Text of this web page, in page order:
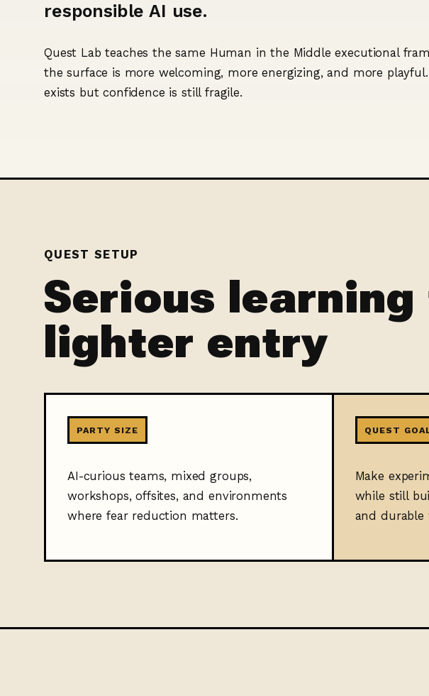
responsible AI use.
Quest Lab teaches the same Human in the Middle executional
the surface is more welcoming, more energizing, and more
exists but confidence is still fragile.
QUEST SETUP
Serious
lighter entry
PARTY SIZE
AI-curious teams, mixed groups,
workshops, offsites, and environments
where fear reduction matters.
QUEST
Make
while still
and durable